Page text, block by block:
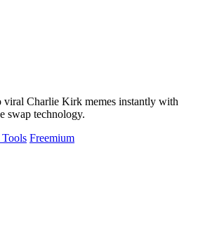
viral Charlie Kirk memes instantly with
swap technology.
Freemium